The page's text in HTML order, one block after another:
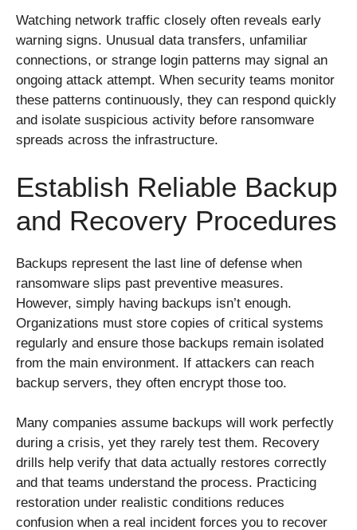
Watching network traffic closely often reveals early
warning signs. Unusual data transfers, unfamiliar
connections, or strange login patterns may signal an
ongoing attack attempt. When security teams monitor
these patterns continuously, they can respond quickly
and isolate suspicious activity before ransomware
spreads across the infrastructure.
Establish Reliable Backup
and Recovery Procedures
Backups represent the last line of defense when
ransomware slips past preventive measures.
However, simply having backups isn’t enough.
Organizations must store copies of critical systems
regularly and ensure those backups remain isolated
from the main environment. If attackers can reach
backup servers, they often encrypt those too.
Many companies assume backups will work perfectly
during a crisis, yet they rarely test them. Recovery
drills help verify that data actually restores correctly
and that teams understand the process. Practicing
restoration under realistic conditions reduces
confusion when a real incident forces you to recover